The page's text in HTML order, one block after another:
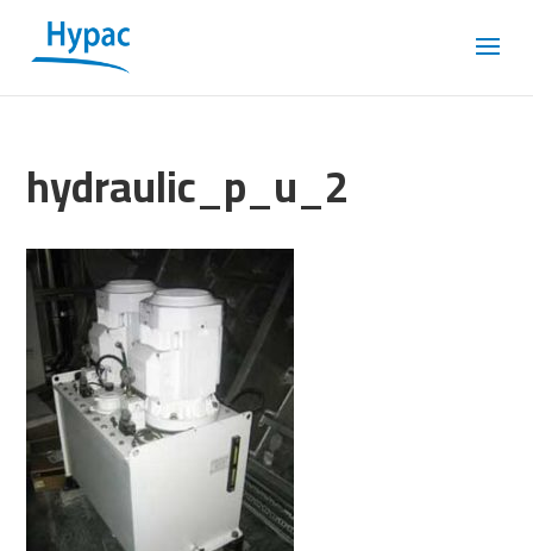
hydraulic_p_u_2